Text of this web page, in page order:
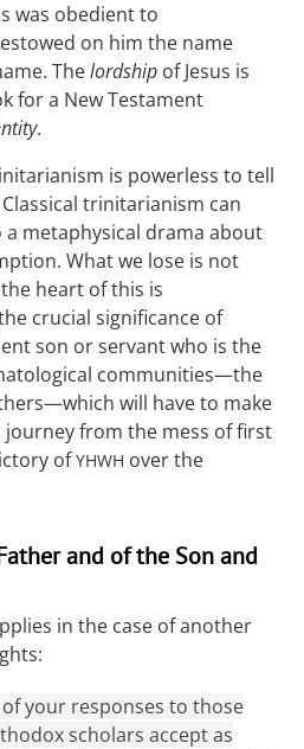
was obedient to
on him the name
Thelordship of Jesus is
for a New Testament
.
is powerless to tell
trinitarianism can
metaphysical drama about
What we lose is not
heart of this is
crucial significance of
son or servant who is the
communities—the
will have to make
from the mess of first
ofYHWH over the
and of the Son and
in the case of another
your responses to those
scholars accept as